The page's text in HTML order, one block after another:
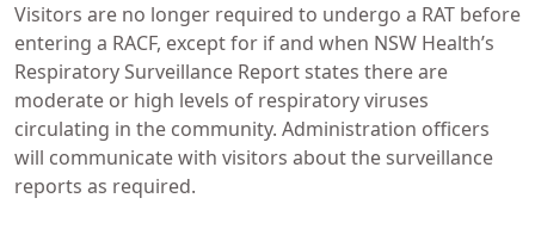
Visitors are no longer required to undergo a RAT before
entering a RACF, except for if and when NSW Health’s
Respiratory Surveillance Report states there are
moderate or high levels of respiratory viruses
circulating in the community. Administration officers
will communicate with visitors about the surveillance
reports as required.